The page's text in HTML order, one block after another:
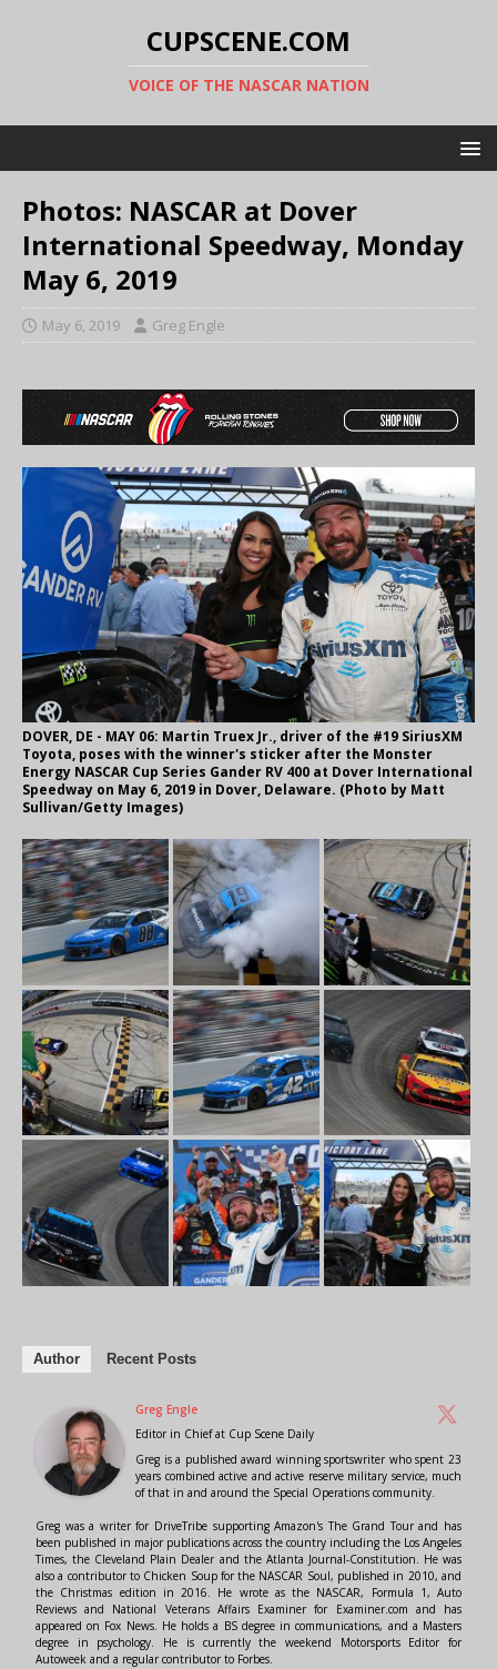
CUPSCENE.COM
VOICE OF THE NASCAR NATION
Photos: NASCAR at Dover
International Speedway, Monday
May 6, 2019
May 6, 2019 Greg Engle
DOVER, DE - MAY 06: Martin Truex Jr., driver of the #19 SiriusXM
Toyota, poses with the winner's sticker after the Monster
Energy NASCAR Cup Series Gander RV 400 at Dover International
Speedway on May 6, 2019 in Dover, Delaware. (Photo by Matt
Sullivan/Getty Images)
Author Recent Posts
Greg Engle
Editor in Chiefat Cup Scene Daily
Greg is a published award winning sportswriter who spent 23
years combined active and active reserve military service, much
of that in and around the Special Operations community.
Greg was a writer for DriveTribe supporting Amazon's The Grand Tour and has
been published in major publications across the country including the Los Angeles
Times, the Cleveland Plain Dealer and the Atlanta Journal-Constitution. He was
also a contributor to Chicken Soup for the NASCAR Soul, published in 2010, and
the Christmas edition in 2016. He wrote as the NASCAR, Formula 1, Auto
Reviews and National Veterans Affairs Examiner for Examiner.com and has
appeared on Fox News. He holds a BS degree in communications, and a Masters
degree in psychology. He is currently the weekend Motorsports Editor for
Autoweek and a regular contributor to Forbes.